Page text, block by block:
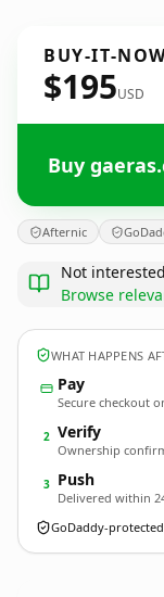
BUY-IT-
$195USD
Buy
Afternic
Not
Browse
WHAT HAPPENS
Pay
Secure checkout
2 Verify
Ownership
3 Push
Delivered within
GoDaddy-